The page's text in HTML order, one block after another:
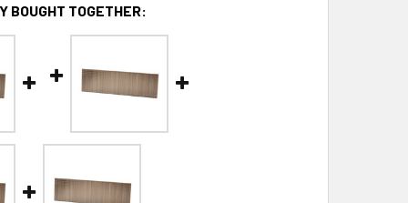
BOUGHT TOGETHER: